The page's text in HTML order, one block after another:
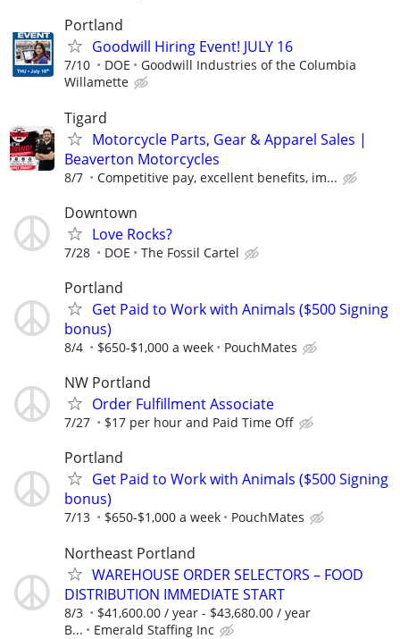
Portland
Goodwill Hiring Event! JULY 16
7/10 DOE
Goodwill Industries of the Columbia
Willamette
Tigard
Motorcycle Parts, Gear & Apparel Sales |
Beaverton Motorcycles
8/7 Competitive pay, excellent benefits, im...
Downtown
Love Rocks?
7/28 DOE The Fossil Cartel
Portland
Get Paid to Work with Animals ($500 Signing
bonus)
8/4 $650-$1,000 a week PouchMates
NW Portland
Order Fulfillment Associate
7/27 $17 per hour and Paid Time Off
Portland
Get Paid to Work with Animals ($500 Signing
bonus)
7/13 $650-$1,000 a week PouchMates
Northeast Portland
WAREHOUSE ORDER SELECTORS – FOOD
DISTRIBUTION IMMEDIATE START
8/3
$41,600.00 / year - $43,680.00 / year
B...
Emerald Staffing Inc